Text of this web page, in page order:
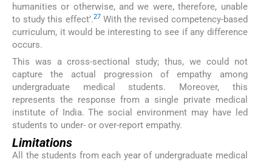
humanities or otherwise, and we were, therefore, unable
to study this effect’.27 With the revised competency-based
curriculum, it would be interesting to see if any difference
occurs.
This was a cross-sectional study; thus, we could not
capture the actual progression of empathy among
undergraduate medical students. Moreover, this
represents the response from a single private medical
institute of India. The social environment may have led
students to under- or over-report empathy.
Limitations
All the students from each year of undergraduate medical